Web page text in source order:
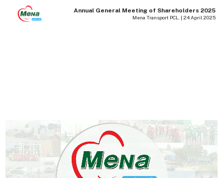
Annual General Meeting of Shareholders 2025
Mena Transport PCL. | 24 April 2025